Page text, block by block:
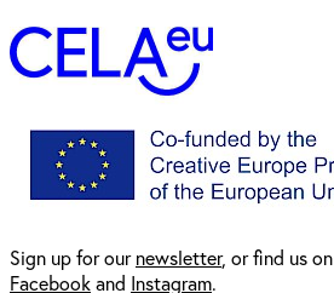
Sign up for ournewsletter, or find us on
Facebookand Instagram.